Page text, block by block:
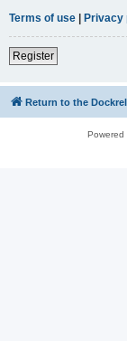
Terms of use | Privacy
Register
Return to the
Powered